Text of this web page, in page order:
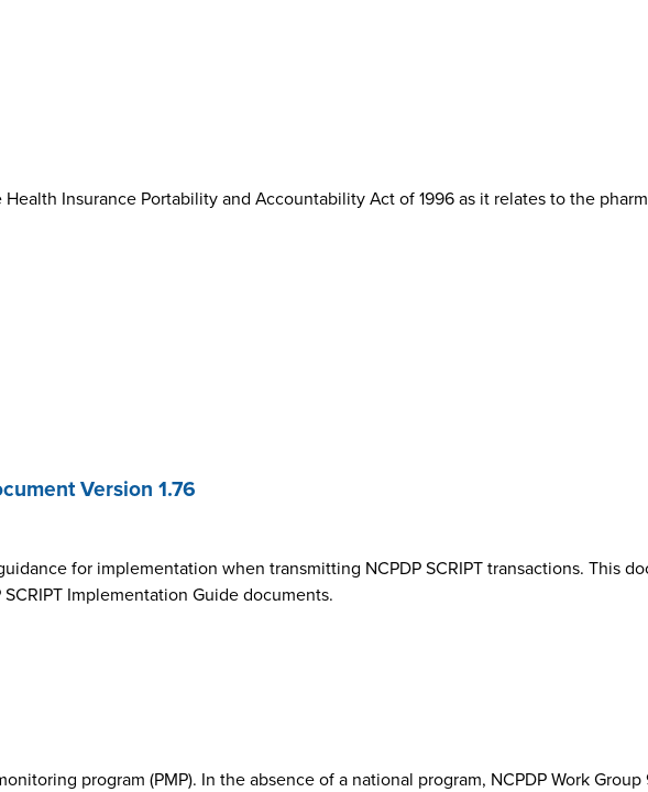
Insurance Portability and Accountability Act of 1996 as it relates to the
Version 1.76
for implementation when transmitting NCPDP SCRIPT transactions. This
Implementation Guide documents.
program (PMP). In the absence of a national program, NCPDP Work